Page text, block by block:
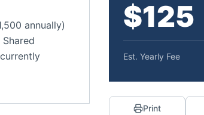
annually)
$125
Est. Yearly Fee
Print